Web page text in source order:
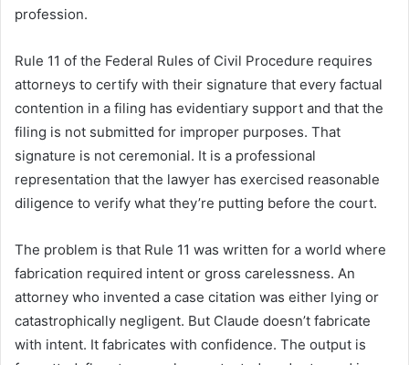
profession.
Rule 11 of the Federal Rules of Civil Procedure requires
attorneys to certify with their signature that every factual
contention in a filing has evidentiary support and that the
filing is not submitted for improper purposes. That
signature is not ceremonial. It is a professional
representation that the lawyer has exercised reasonable
diligence to verify what they’re putting before the court.
The problem is that Rule 11 was written for a world where
fabrication required intent or gross carelessness. An
attorney who invented a case citation was either lying or
catastrophically negligent. But Claude doesn’t fabricate
with intent. It fabricates with confidence. The output is